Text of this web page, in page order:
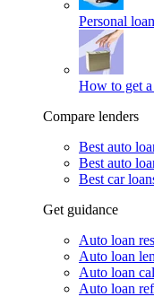
Personal
How to get
Compare lenders
Best auto
Best auto
Best car
Get guidance
Auto loan
Auto loan
Auto loan
Auto loan